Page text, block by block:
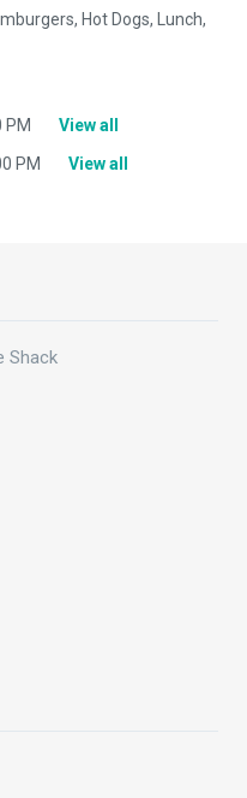
Hot Dogs, Lunch,
PM
View all
PM View all
Shack